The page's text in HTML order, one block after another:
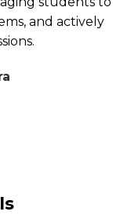
and actively